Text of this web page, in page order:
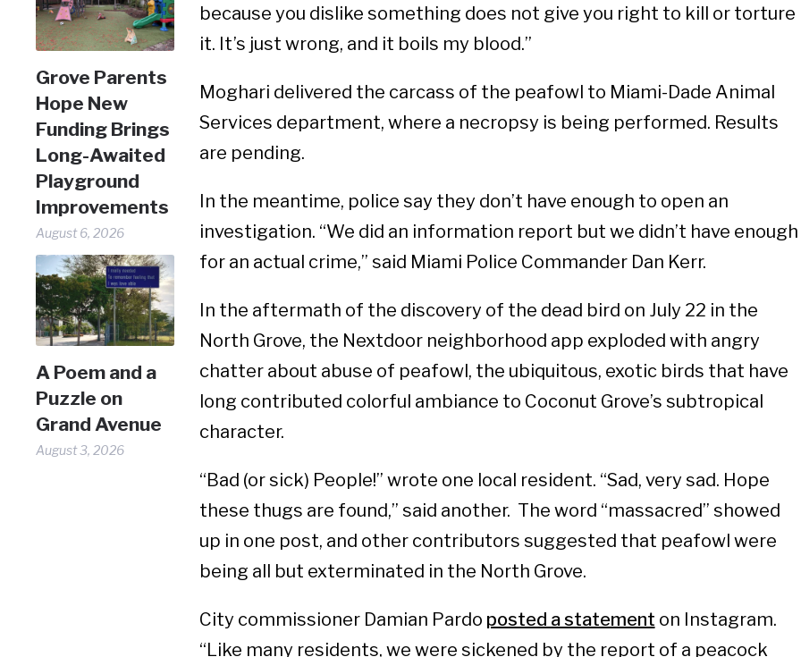
Grove Parents
Hope New
Funding Brings
Long-Awaited
Playground
Improvements
August 6, 2026
A Poem and a
Puzzle on
Grand Avenue
August 3, 2026
because you dislike something does not give you right to kill or torture
it. It’s just wrong, and it boils my blood.”
Moghari delivered the carcass of the peafowl to Miami-Dade Animal
Services department, where a necropsy is being performed. Results
are pending.
In the meantime, police say they don’t have enough to open an
investigation. “We did an information report but we didn’t have enough
for an actual crime,” said Miami Police Commander Dan Kerr.
In the aftermath of the discovery of the dead bird on July 22 in the
North Grove, the Nextdoor neighborhood app exploded with angry
chatter about abuse of peafowl, the ubiquitous, exotic birds that have
long contributed colorful ambiance to Coconut Grove’s subtropical
character.
“Bad (or sick) People!” wrote one local resident. “Sad, very sad. Hope
these thugs are found,” said another. The word “massacred” showed
up in one post, and other contributors suggested that peafowl were
being all but exterminated in the North Grove.
City commissioner Damian Pardo posted a statement on Instagram.
“Like many residents, we were sickened by the report of a peacock